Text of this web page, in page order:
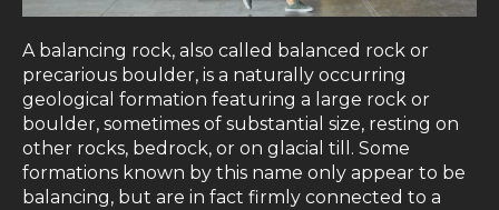
A balancing rock, also called balanced rock or
precarious boulder, is a naturally occurring
geological formation featuring a large rock or
boulder, sometimes of substantial size, resting on
other rocks, bedrock, or on glacial till. Some
formations known by this name only appear to be
balancing, but are in fact firmly connected to a